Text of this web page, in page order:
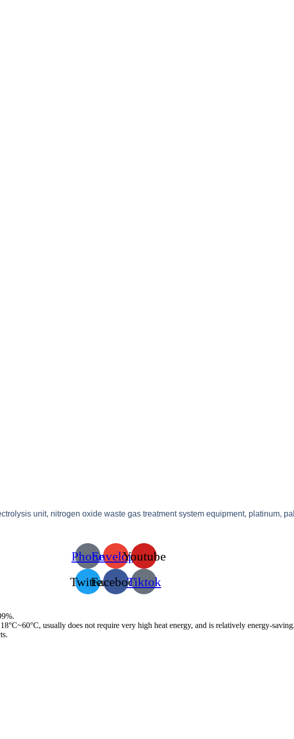
unit, nitrogen oxide waste gas treatment system equipment, platinum,
PhoneEnvelopeYoutube
TwitterFacebookTiktok
usually does not require very high heat energy, and is relatively energy-saving.